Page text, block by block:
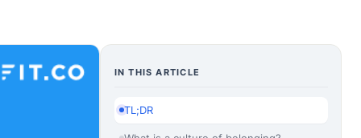
IN THIS ARTICLE
TL;DR